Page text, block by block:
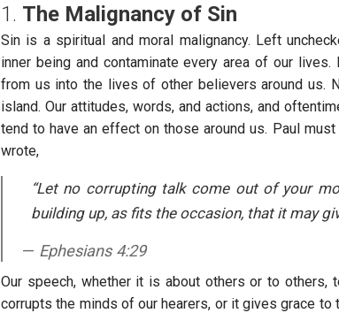
1. The Malignancy of Sin
Sin is a spiritual and moral malignancy. Left
inner being and contaminate every area of our
from us into the lives of other believers around us.
island. Our attitudes, words, and actions, and
tend to have an effect on those around us. Paul
wrote,
“Let no corrupting talk come out of your
building up, as fits the occasion, that it may
Ephesians 4:29
Our speech, whether it is about others or to others,
corrupts the minds of our hearers, or it gives grace